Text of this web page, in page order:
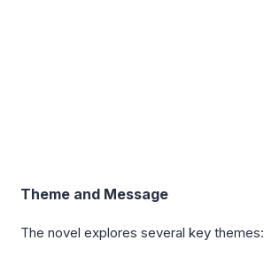
Theme and Message
The novel explores several key themes: